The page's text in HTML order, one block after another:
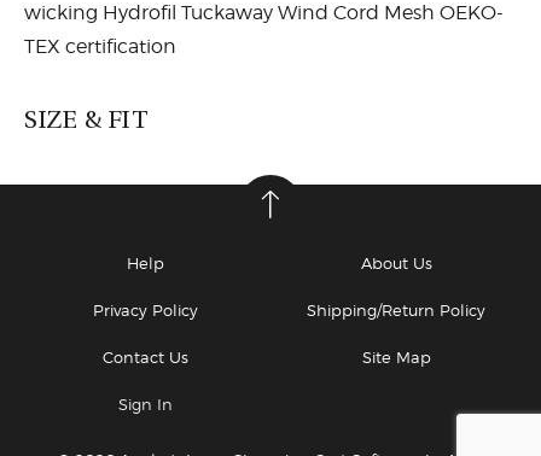
wicking Hydrofil Tuckaway Wind Cord Mesh OEKO-
TEX certification
SIZE & FIT
mall (XS) 21 5/8 55
22 3/8 - 22 3/4
Large (L) 23 1/8 - 23 1/2
X-Large (XL) 61 -
Help About Us
Privacy Policy Shipping/Return Policy
Contact Us Site Map
Sign In